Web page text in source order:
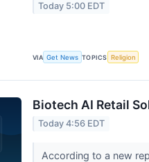
Today 5:00 EDT
VIA Get News TOPICS Religion
Biotech AI Retail
Today 4:56 EDT
According to a new